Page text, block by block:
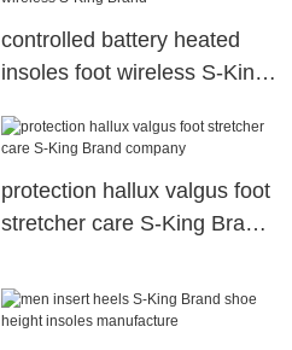
controlled battery heated
insoles foot wireless S-King
protection hallux valgus foot
stretcher care S-King Brand